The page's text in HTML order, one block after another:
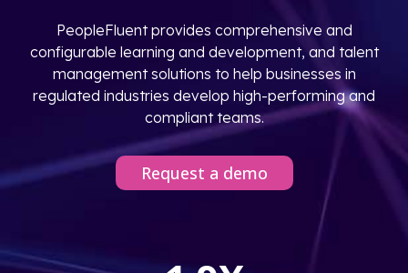
PeopleFluent provides comprehensive and
configurable learning and development, and talent
management solutions to help businesses in
regulated industries develop high-performing and
compliant teams.
Request a demo